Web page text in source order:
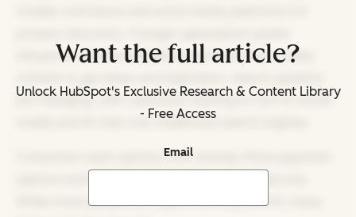
influencer recommendations and short-form video
are changing, with customers starting to turn to social
media and AI chat over traditional search engines.
Consumers want options from brands: More payment
While more people are experimenting with AI, many
Want the full article?
Unlock HubSpot's Exclusive Research & Content Library
- Free Access
Email